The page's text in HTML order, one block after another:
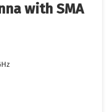
with SMA